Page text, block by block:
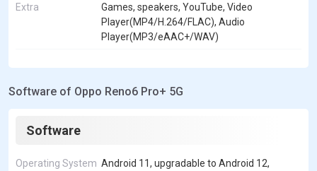
Extra
Games, speakers, YouTube, Video
Player(MP4/H.264/FLAC), Audio
Player(MP3/eAAC+/WAV)
Software of Oppo Reno6 Pro+ 5G
Software
Operating System Android 11, upgradable to Android 12,